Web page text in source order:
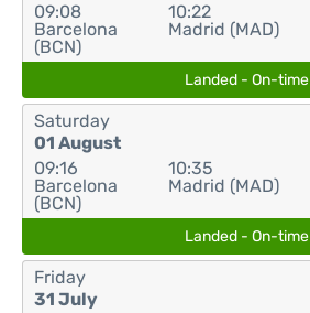
09:08
Barcelona
(BCN)
10:22
Madrid (MAD)
Landed - On-time
Saturday
01 August
09:16
Barcelona
(BCN)
10:35
Madrid (MAD)
Landed - On-time
Friday
31 July